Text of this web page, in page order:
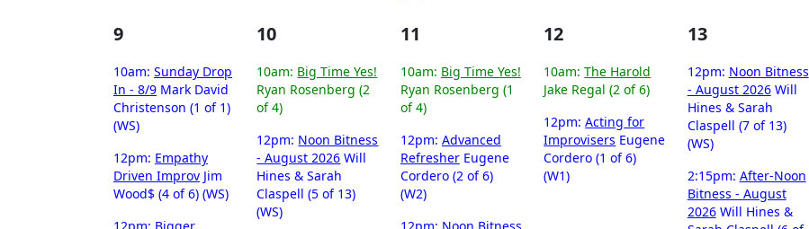
9
10am: Sunday Drop
In - 8/9 Mark David
Christenson (1 of 1)
(WS)
12pm: Empathy
Driven Improv Jim
Wood$ (4 of 6) (WS)
10
10am: Big Time Yes!
Ryan Rosenberg (2
of 4)
12pm: Noon Bitness
- August 2026 Will
Hines & Sarah
Claspell (5 of 13)
(WS)
11
10am: Big Time Yes!
Ryan Rosenberg (1
of 4)
12pm: Advanced
RefresherEugene
Cordero (2 of 6)
(W2)
12
10am:The Harold
Jake Regal (2 of 6)
12pm:Acting for
Improvisers Eugene
Cordero (1 of 6)
(W1)
13
12pm: Noon Bitness
- August 2026Will
Hines & Sarah
Claspell (7 of 13)
(WS)
2:15pm: After-Noon
Bitness - August
2026Will Hines &